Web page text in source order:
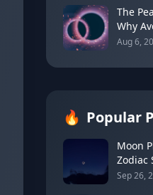
2026)
The
Why
Can
Aug 6,
🔥 Popular
Moon
Zodiac
Sep 26,